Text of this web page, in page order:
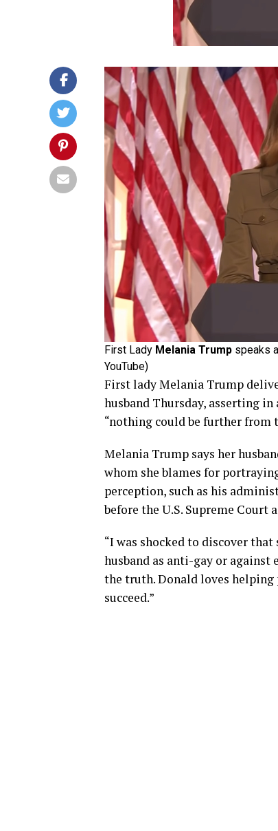
First Lady Melania Trump speaks
YouTube)
First lady Melania Trump
husband Thursday, asserting
“nothing could be further from
Melania Trump says her
whom she blames for
perception, such as his
before the U.S. Supreme
“I was shocked to discover
husband as anti-gay or
the truth. Donald loves helping
succeed.”